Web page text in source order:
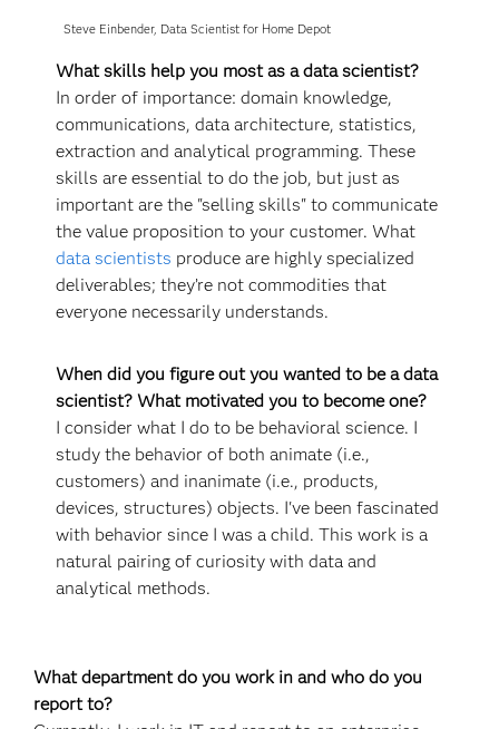
Steve Einbender, Data Scientist for Home Depot
What skills help you most as a data scientist?
In order of importance: domain knowledge,
communications, data architecture, statistics,
extraction and analytical programming. These
skills are essential to do the job, but just as
important are the "selling skills" to communicate
the value proposition to your customer. What
data scientists produce are highly specialized
deliverables; they’re not commodities that
everyone necessarily understands.
When did you figure out you wanted to be a data
scientist? What motivated you to become one?
I consider what I do to be behavioral science. I
study the behavior of both animate (i.e.,
customers) and inanimate (i.e., products,
devices, structures) objects. I've been fascinated
with behavior since I was a child. This work is a
natural pairing of curiosity with data and
analytical methods.
What department do you work in and who do you
report to?